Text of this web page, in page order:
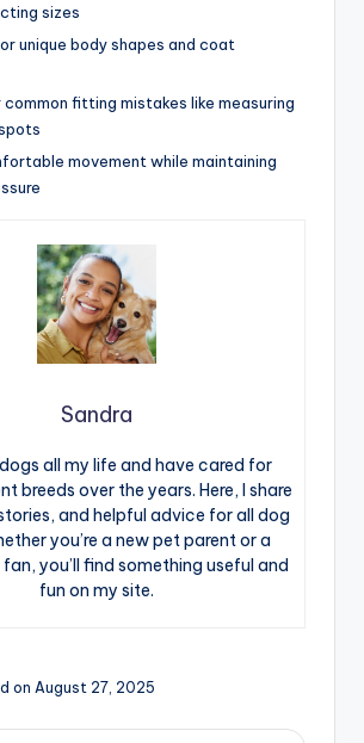
sizes
unique body shapes and coat
fitting mistakes like measuring
movement while maintaining
Sandra
dogs all my life and have cared for
breeds over the years. Here, I share
and helpful advice for all dog
you’re a new pet parent or a
you’ll find something useful and
fun on my site.
on August 27, 2025